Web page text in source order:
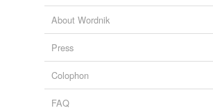
About Wordnik
Press
Colophon
FAQ